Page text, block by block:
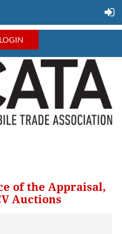
LOGIN
of the Appraisal,
Auctions